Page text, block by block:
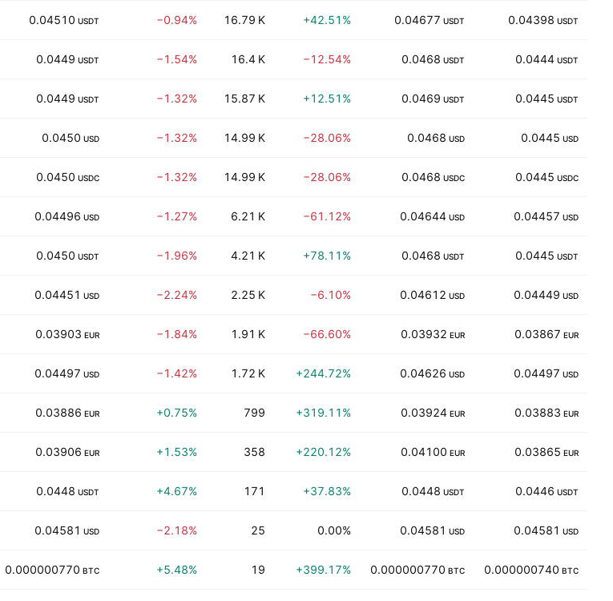
0.04510 USDT −0.94% 16.79 K +42.51% 0.04677 USDT 0.04398 USDT
0.0449 USDT −1.54% 16.4 K −12.54% 0.0468 USDT 0.0444 USDT
0.0449 USDT −1.32% 15.87 K +12.51% 0.0469 USDT 0.0445 USDT
0.0450 USD −1.32% 14.99 K −28.06% 0.0468 USD 0.0445 USD
0.0450 USDC −1.32% 14.99 K −28.06% 0.0468 USDC 0.0445 USDC
0.04496 USD −1.27% 6.21 K −61.12% 0.04644 USD 0.04457 USD
0.0450 USDT −1.96% 4.21 K +78.11% 0.0468 USDT 0.0445 USDT
0.04451 USD −2.24% 2.25 K −6.10% 0.04612 USD 0.04449 USD
0.03903 EUR −1.84% 1.91 K −66.60% 0.03932 EUR 0.03867 EUR
0.04497 USD −1.42% 1.72 K +244.72% 0.04626 USD 0.04497 USD
0.03886 EUR +0.75% 799 +319.11% 0.03924 EUR 0.03883 EUR
0.03906 EUR +1.53% 358 +220.12% 0.04100 EUR 0.03865 EUR
0.0448 USDT +4.67% 171 +37.83% 0.0448 USDT 0.0446 USDT
0.04581 USD −2.18% 25 0.00% 0.04581 USD 0.04581 USD
0.000000770 BTC +5.48% 19 +399.17% 0.000000770 BTC 0.000000740 BTC